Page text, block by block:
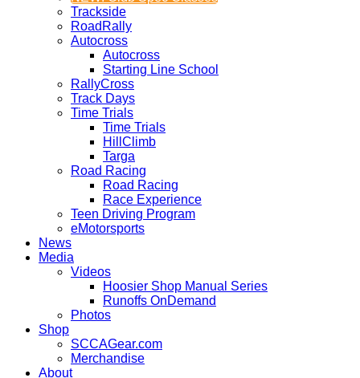
Trackside
RoadRally
Autocross
Autocross
Starting Line School
RallyCross
Track Days
Time Trials
Time Trials
HillClimb
Targa
Road Racing
Road Racing
Race Experience
Teen Driving Program
eMotorsports
News
Media
Videos
Hoosier Shop Manual Series
Runoffs OnDemand
Photos
Shop
SCCAGear.com
Merchandise
About